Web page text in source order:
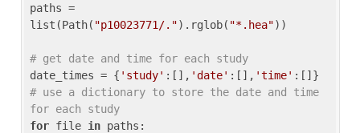
paths =
list(Path( "p10023771/.").rglob( "*.hea"))
# get date and time for each study
date_times = { 'study' :[], 'date' :[], 'time'
# use a dictionary to store the date and time
for each study
for file in paths: